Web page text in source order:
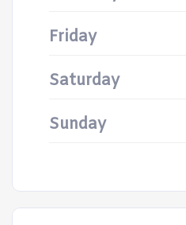
Friday
Saturday
Sunday